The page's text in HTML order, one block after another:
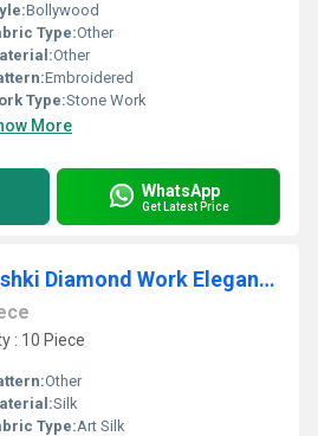
Bollywood
Type:Other
Other
Embroidered
Type:Stone Work
More
WhatsApp
Get Latest Price
Silk Gloster Shiroshki Diamond Work Elegant Saree
: 10 Piece
Other
Silk
Type:Art Silk